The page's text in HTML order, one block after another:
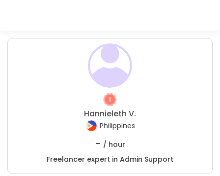
Hannieleth V.
Philippines
- / hour
Freelancer expert in Admin Support